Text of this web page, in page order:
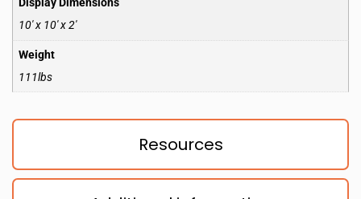
Resources
Display Dimensions
10′ x 10′ x 2′
Weight
111lbs